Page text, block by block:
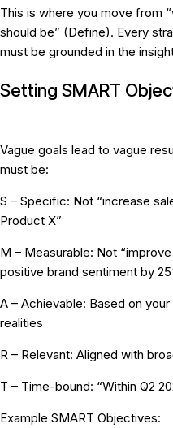
This is where you move from
should be” (Define). Every
must be grounded in the
Setting SMART
Vague goals lead to vague
must be:
S – Specific: Not “increase
Product X”
M – Measurable: Not
positive brand sentiment by
A – Achievable: Based on
realities
R – Relevant: Aligned with
T – Time-bound: “Within Q2
Example SMART Objectives: